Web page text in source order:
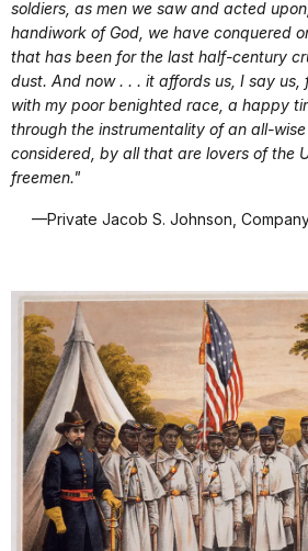
soldiers, as men we saw and acted
handiwork of God, we have conquered
that has been for the last half-century
dust. And now . . . it affords us, I say us,
with my poor benighted race, a happy
through the instrumentality of an all-
considered, by all that are lovers of the
freemen."
—Private Jacob S. Johnson,